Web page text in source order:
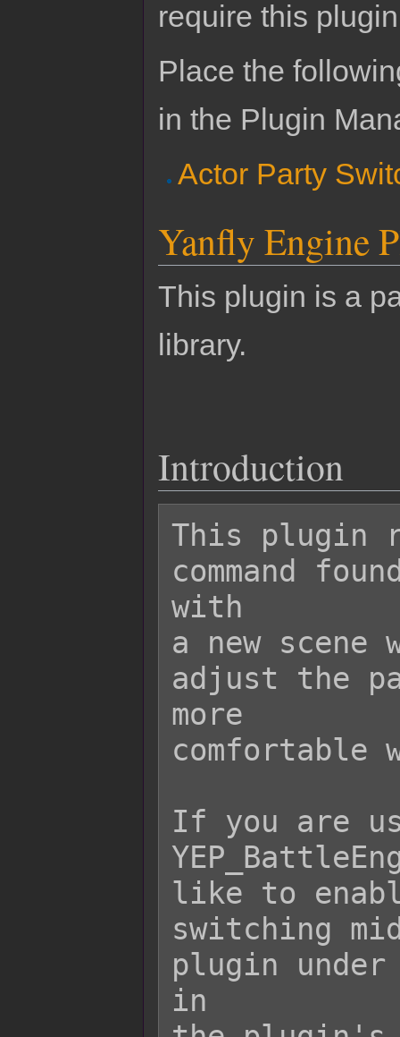
require this
Place the
in the Plugin
Actor Party
Yanfly Engine
This plugin is a
library.
Introduction
This plugin
command
with
a new scene
adjust the
more
comfortable
If you are
like to
switching
plugin under
in